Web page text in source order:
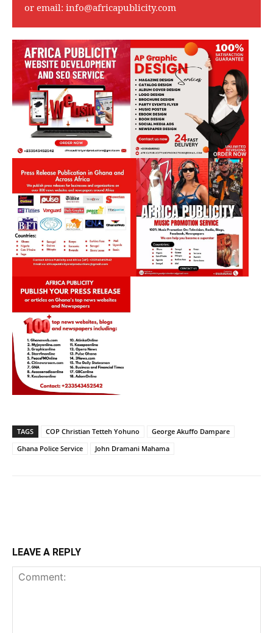
or email: info@africapublicity.com
TAGS COP Christian Tetteh Yohuno
George Akuffo Dampare
Ghana Police Service
John Dramani Mahama
LEAVE A REPLY